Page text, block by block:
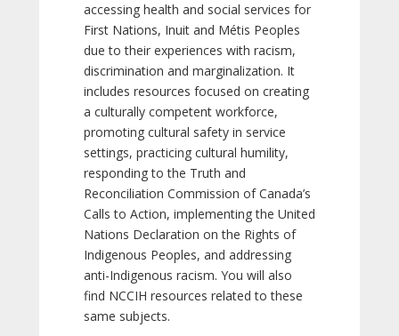
accessing health and social services for
First Nations, Inuit and Métis Peoples
due to their experiences with racism,
discrimination and marginalization. It
includes resources focused on creating
a culturally competent workforce,
promoting cultural safety in service
settings, practicing cultural humility,
responding to the Truth and
Reconciliation Commission of Canada’s
Calls to Action, implementing the United
Nations Declaration on the Rights of
Indigenous Peoples, and addressing
anti-Indigenous racism. You will also
find NCCIH resources related to these
same subjects.